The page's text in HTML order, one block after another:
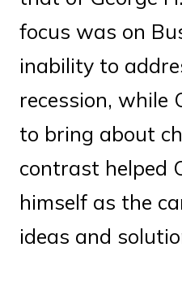
focus was on
inability to
recession, while
to bring about
contrast helped
himself as the
ideas and